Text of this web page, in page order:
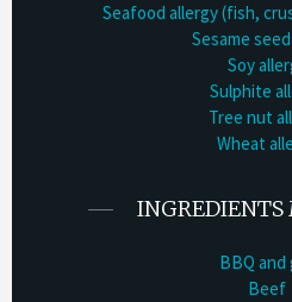
Seafood allergy (fish,
Sesame
Soy
Sulphite
Tree nut
Wheat
INGREDIENTS
BBQ and
Beef